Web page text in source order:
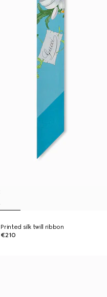
Printed silk twill ribbon
€210